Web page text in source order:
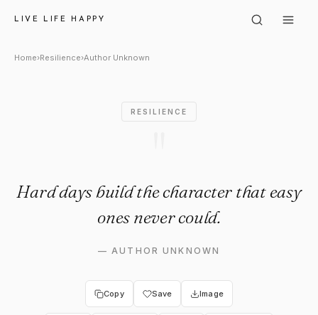
LIVE LIFE HAPPY
Author Unknown: "Hard
Home›Resilience›Author Unknown
RESILIENCE
Hard days build the character that easy
ones never could.
—AUTHOR UNKNOWN
Copy Save Image